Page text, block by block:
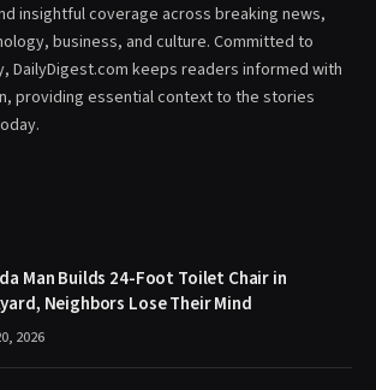
insightful coverage across breaking news,
business, and culture. Committed to
DailyDigest.com keeps readers informed with
providing essential context to the stories
Man Builds 24-Foot Toilet Chair in
Neighbors Lose Their Mind
2026